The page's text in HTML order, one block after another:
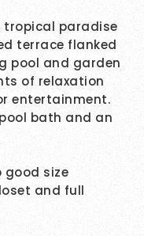
tropical paradise
terrace flanked
pool and garden
of relaxation
entertainment.
bath and an
good size
and full